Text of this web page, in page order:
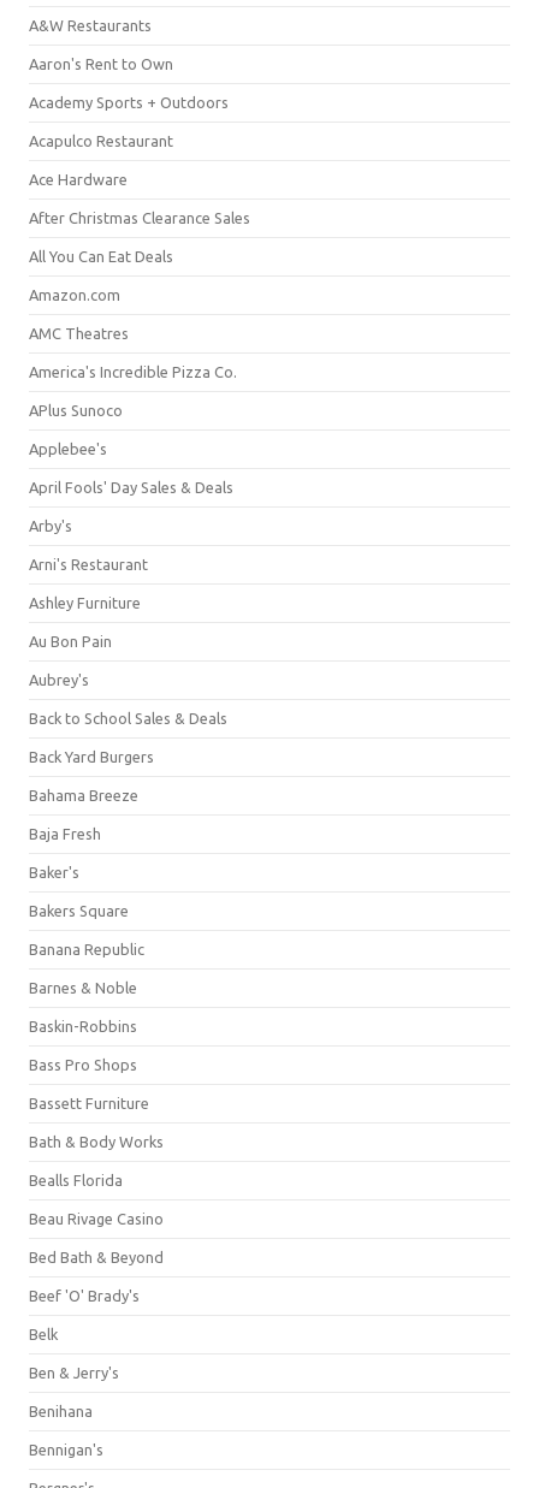
A&W Restaurants
Aaron's Rent to Own
Academy Sports + Outdoors
Acapulco Restaurant
Ace Hardware
After Christmas Clearance Sales
All You Can Eat Deals
Amazon.com
AMC Theatres
America's Incredible Pizza Co.
APlus Sunoco
Applebee's
April Fools' Day Sales & Deals
Arby's
Arni's Restaurant
Ashley Furniture
Au Bon Pain
Aubrey's
Back to School Sales & Deals
Back Yard Burgers
Bahama Breeze
Baja Fresh
Baker's
Bakers Square
Banana Republic
Barnes & Noble
Baskin-Robbins
Bass Pro Shops
Bassett Furniture
Bath & Body Works
Bealls Florida
Beau Rivage Casino
Bed Bath & Beyond
Beef 'O' Brady's
Belk
Ben & Jerry's
Benihana
Bennigan's